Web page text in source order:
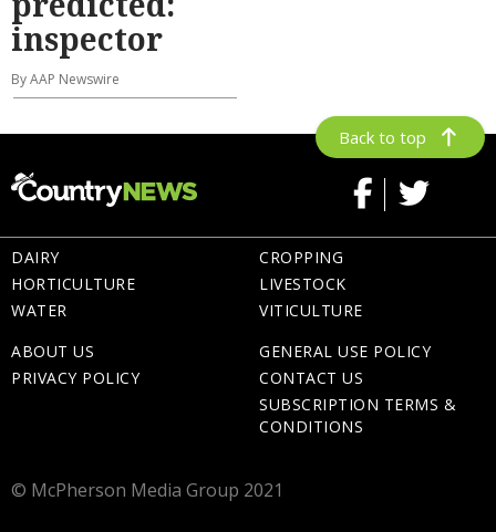
inspector
By AAP Newswire
Back to top
DAIRY
HORTICULTURE
WATER
CROPPING
LIVESTOCK
VITICULTURE
ABOUT US
PRIVACY POLICY
GENERAL USE POLICY
CONTACT US
SUBSCRIPTION TERMS &
CONDITIONS
© McPherson Media Group 2021